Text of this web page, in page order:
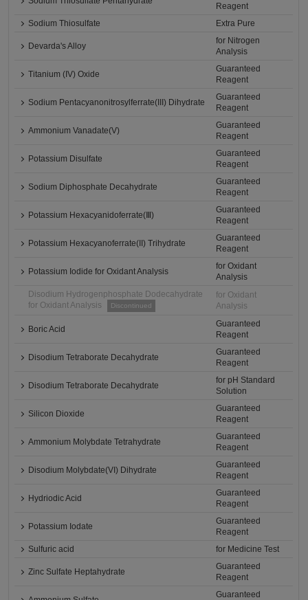
Reagent
Sodium Thiosulfate
Extra Pure
Devarda's Alloy
for Nitrogen
Analysis
Titanium (IV) Oxide
Guaranteed
Reagent
Sodium Pentacyanonitrosylferrate(III) Dihydrate
Guaranteed
Reagent
Ammonium Vanadate(V)
Guaranteed
Reagent
Potassium Disulfate
Guaranteed
Reagent
Sodium Diphosphate Decahydrate
Guaranteed
Reagent
Potassium Hexacyanidoferrate(Ⅲ)
Guaranteed
Reagent
Potassium Hexacyanoferrate(II) Trihydrate
Guaranteed
Reagent
Potassium Iodide for Oxidant Analysis
for Oxidant
Analysis
Disodium Hydrogenphosphate Dodecahydrate
for Oxidant Analysis
Discontinued
for Oxidant
Analysis
Boric Acid
Guaranteed
Reagent
Disodium Tetraborate Decahydrate
Guaranteed
Reagent
Disodium Tetraborate Decahydrate
for pH Standard
Solution
Silicon Dioxide
Guaranteed
Reagent
Ammonium Molybdate Tetrahydrate
Guaranteed
Reagent
Disodium Molybdate(VI) Dihydrate
Guaranteed
Reagent
Hydriodic Acid
Guaranteed
Reagent
Potassium Iodate
Guaranteed
Reagent
Sulfuric acid
for Medicine Test
Zinc Sulfate Heptahydrate
Guaranteed
Reagent
Guaranteed